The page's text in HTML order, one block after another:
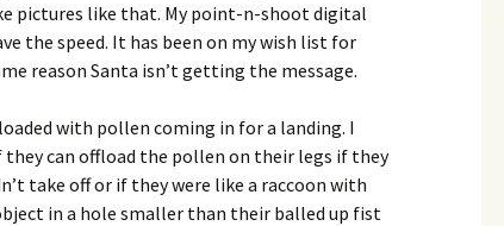
pictures like that. My point-n-shoot digital
the speed. It has been on my wish list for
reason Santa isn’t getting the message.
with pollen coming in for a landing. I
they can offload the pollen on their legs if they
take off or if they were like a raccoon with
in a hole smaller than their balled up fist